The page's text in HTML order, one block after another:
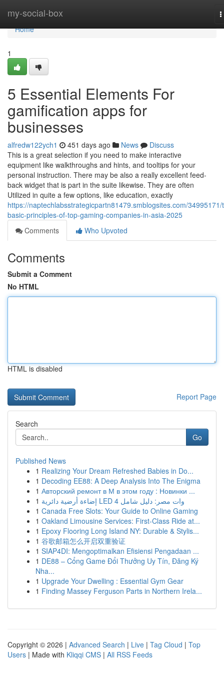
my-social-box
Home
Home
1
5 Essential Elements For
gamification apps for
businesses
alfredw122ych1 451 days ago News
Discuss
This is a great selection if you need to make interactive
equipment like walkthroughs and hints, and tooltips for your
personal instruction. There may be also a really excellent feed-
back widget that is part in the suite likewise. They are often
Utilized in quite a few options, like education, exactly
https://naptechlabsstrategicpartn81479.smblogsites.com/34995171/
basic-principles-of-top-gaming-companies-in-asia-2025
Comments
Who Upvoted
Comments
Submit a Comment
No HTML
HTML is disabled
Report Page
Search
Go
Published News
1 Realizing Your Dream Refreshed Babies in Do...
1 Decoding EE88: A Deep Analysis Into The Enigma
1 Авторский ремонт в М в этом году : Новинки ...
1
إضاءة أرضية دائرية LED 4 وات مصر: دليل شامل
1 Canada Free Slots: Your Guide to Online Gaming
1 Oakland Limousine Services: First-Class Ride at...
1 Epoxy Flooring Long Island NY: Durable & Stylis...
1 谷歌邮箱怎么开启双重验证
1 SIAP4DI: Mengoptimalkan Efisiensi Pengadaan ...
1 DE88 – Cổng Game Đổi Thưởng Uy Tín, Đăng Ký
Nha...
1 Upgrade Your Dwelling : Essential Gym Gear
1 Finding Massey Ferguson Parts in Northern Irela...
Copyright © 2026 | Advanced Search | Live | Tag Cloud | Top
Users | Made with Kliqqi CMS | All RSS Feeds